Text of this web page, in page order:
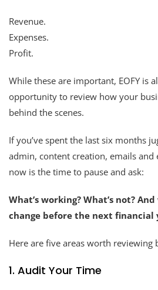
Revenue.
Expenses.
Profit.
While these are important, EOFY is
opportunity to review how your
behind the scenes.
If you’ve spent the last six months
admin, content creation, emails and
now is the time to pause and ask:
What’s working? What’s not?
change before the next financial
Here are five areas worth reviewing
1. Audit Your Time